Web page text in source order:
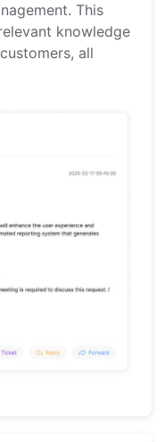
This
knowledge
all